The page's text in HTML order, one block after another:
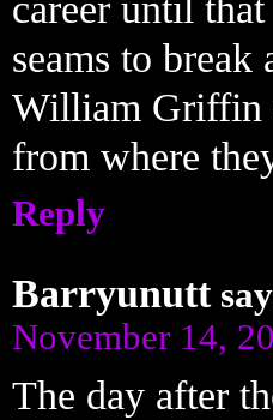
seams to break
William Griffin
from where
Reply
Barryunutt
November 14,
The day after